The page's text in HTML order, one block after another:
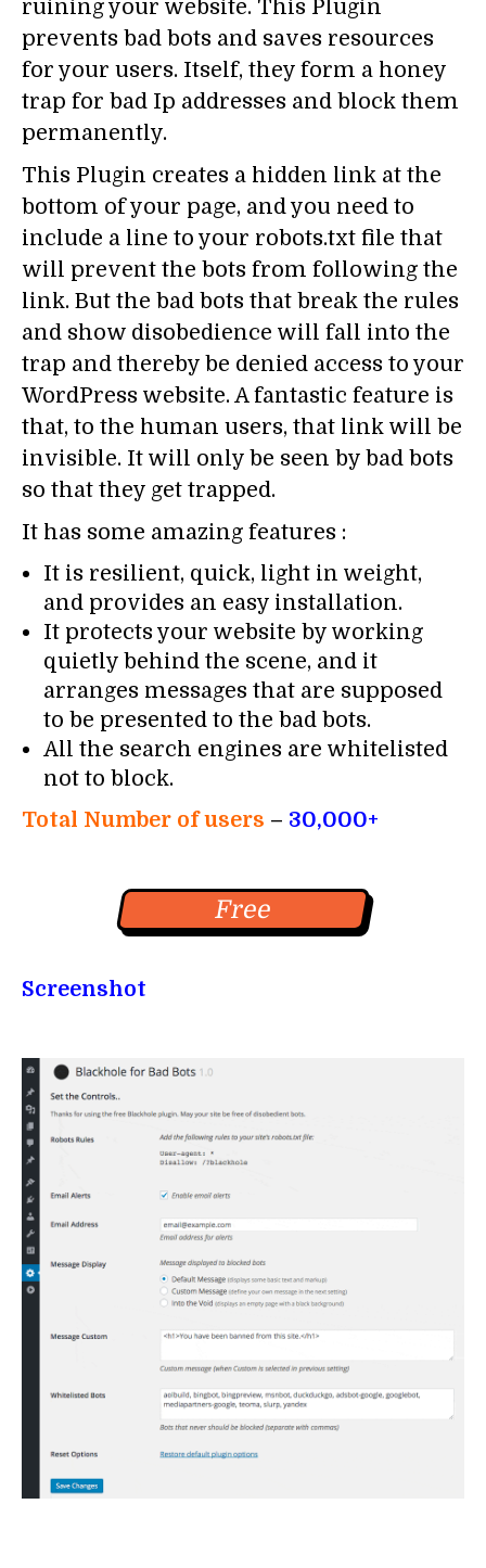
ruining your website. This Plugin
prevents bad bots and saves resources
for your users. Itself, they form a honey
trap for bad Ip addresses and block them
permanently.
This Plugin creates a hidden link at the
bottom of your page, and you need to
include a line to your robots.txt file that
will prevent the bots from following the
link. But the bad bots that break the rules
and show disobedience will fall into the
trap and thereby be denied access to your
WordPress website. A fantastic feature is
that, to the human users, that link will be
invisible. It will only be seen by bad bots
so that they get trapped.
It has some amazing features :
It is resilient, quick, light in weight,
and provides an easy installation.
It protects your website by working
quietly behind the scene, and it
arranges messages that are supposed
to be presented to the bad bots.
All the search engines are whitelisted
not to block.
Total Number of users – 30,000+
Free
Screenshot